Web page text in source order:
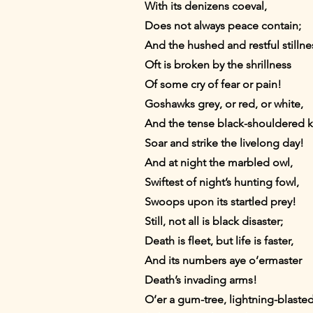
With its denizens coeval,
Does not always peace contain;
And the hushed and restful
Oft is broken by the shrillness
Of some cry of fear or pain!
Goshawks grey, or red, or white,
And the tense black-shouldered
Soar and strike the livelong day!
And at night the marbled owl,
Swiftest of night’s hunting fowl,
Swoops upon its startled prey!
Still, not all is black disaster;
Death is fleet, but life is faster,
And its numbers aye o’ermaster
Death’s invading arms!
O’er a gum-tree, lightning-